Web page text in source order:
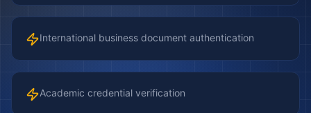
International business document authentication
Academic credential verification